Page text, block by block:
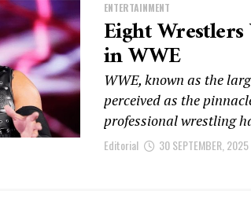
ENTERTAINMENT
Eight
in WWE
WWE, known as the
perceived as the
professional wrestling
Editorial 30 SEPTEMBER, 2025